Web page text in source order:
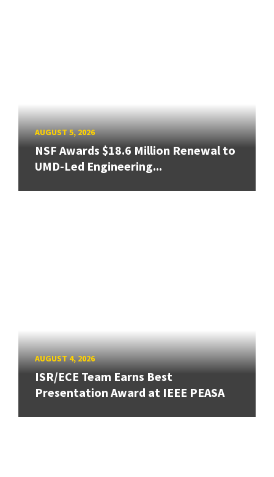
AUGUST 5, 2026
NSF Awards $18.6 Million Renewal to
UMD-Led Engineering...
AUGUST 4, 2026
ISR/ECE Team Earns Best
Presentation Award at IEEE PEASA